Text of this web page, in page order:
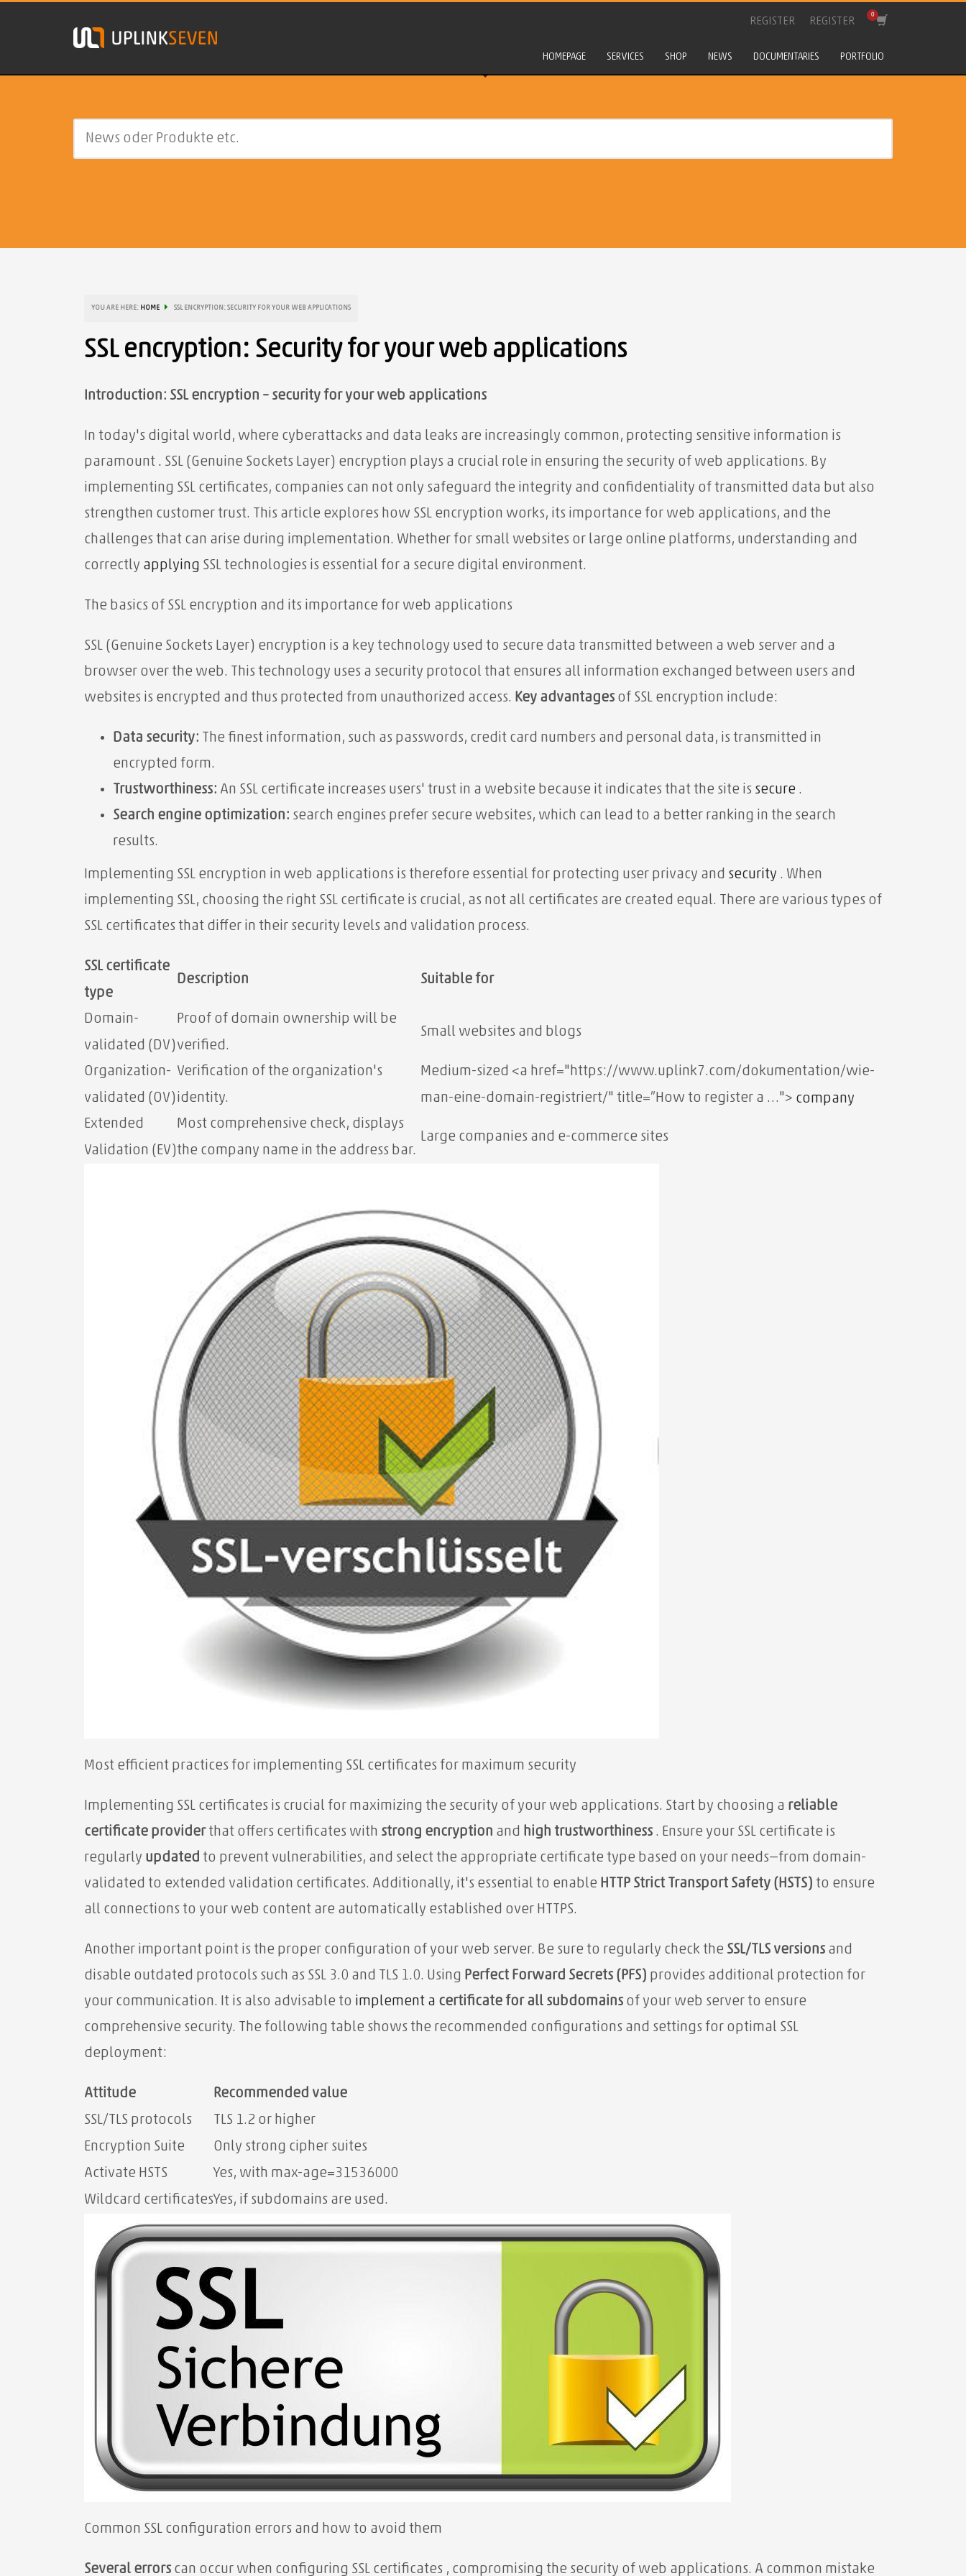
REGISTER REGISTER
HOMEPAGE SERVICES SHOP NEWS DOCUMENTARIES PORTFOLIO
YOU ARE HERE: HOME SSL ENCRYPTION: SECURITY FOR YOUR WEB APPLICATIONS
SSL encryption: Security for your web applications
Introduction: SSL encryption – security for your web applications
In today's digital world, where cyberattacks and data leaks are increasingly common, protecting sensitive information is
paramount . SSL (Genuine Sockets Layer) encryption plays a crucial role in ensuring the security of web applications. By
implementing SSL certificates, companies can not only safeguard the integrity and confidentiality of transmitted data but also
strengthen customer trust. This article explores how SSL encryption works, its importance for web applications, and the
challenges that can arise during implementation. Whether for small websites or large online platforms, understanding and
correctly applying SSL technologies is essential for a secure digital environment.
The basics of SSL encryption and its importance for web applications
SSL (Genuine Sockets Layer) encryption is a key technology used to secure data transmitted between a web server and a
browser over the web. This technology uses a security protocol that ensures all information exchanged between users and
websites is encrypted and thus protected from unauthorized access. Key advantages of SSL encryption include:
Data security: The finest information, such as passwords, credit card numbers and personal data, is transmitted in
encrypted form.
Trustworthiness: An SSL certificate increases users' trust in a website because it indicates that the site is secure .
Search engine optimization: search engines prefer secure websites, which can lead to a better ranking in the search
results.
Implementing SSL encryption in web applications is therefore essential for protecting user privacy and security . When
implementing SSL, choosing the right SSL certificate is crucial, as not all certificates are created equal. There are various types of
SSL certificates that differ in their security levels and validation process.
SSL certificate
type
Description Suitable for
Domain-
validated (DV)
Proof of domain ownership will be
verified.
Small websites and blogs
Organization-
validated (OV)
Verification of the organization's
identity.
Medium-sized <a href="https://www.uplink7.com/dokumentation/wie-
man-eine-domain-registriert/" title=”How to register a …"> company
Extended
Validation (EV)
Most comprehensive check, displays
the company name in the address bar.
Large companies and e-commerce sites
Most efficient practices for implementing SSL certificates for maximum security
Implementing SSL certificates is crucial for maximizing the security of your web applications. Start by choosing a reliable
certificate providerthat offers certificates with strong encryption and high trustworthiness . Ensure your SSL certificate is
regularly updated to prevent vulnerabilities, and select the appropriate certificate type based on your needs—from domain-
validated to extended validation certificates. Additionally, it's essential to enable HTTP Strict Transport Safety (HSTS) to ensure
all connections to your web content are automatically established over HTTPS.
Another important point is the proper configuration of your web server. Be sure to regularly check the SSL/TLS versions and
disable outdated protocols such as SSL 3.0 and TLS 1.0. Using Perfect Forward Secrets (PFS) provides additional protection for
your communication. It is also advisable to implement a certificate for all subdomains of your web server to ensure
comprehensive security. The following table shows the recommended configurations and settings for optimal SSL
deployment:
Attitude
Recommended value
SSL/TLS protocols
TLS 1.2 or higher
Encryption Suite
Only strong cipher suites
Activate HSTS
Yes, with max-age=31536000
Wildcard certificatesYes, if subdomains are used.
Common SSL configuration errors and how to avoid them
Several errors can occur when configuring SSL certificates , compromising the security of web applications. A common mistake